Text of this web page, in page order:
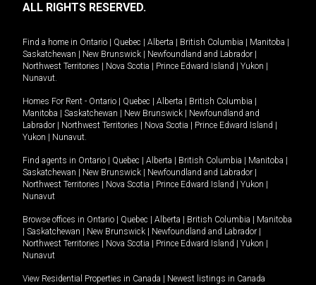
ALL RIGHTS RESERVED.
Find a home in Ontario Quebec Alberta British Columbia Manitoba
Saskatchewan
New Brunswick Newfoundland and Labrador
Northwest Territories
Nova Scotia Prince Edward Island Yukon
Nunavut.
Homes For Rent - Ontario Quebec Alberta British Columbia
Manitoba
Saskatchewan New Brunswick
Newfoundland and
Labrador
Northwest Territories Nova Scotia Prince Edward Island
Yukon
Nunavut.
Find agents in Ontario Quebec Alberta British Columbia Manitoba
Saskatchewan
New Brunswick Newfoundland and Labrador
Northwest Territories
Nova Scotia Prince Edward Island Yukon
Nunavut
Browse offices in Ontario Quebec Alberta British Columbia
Manitoba
Saskatchewan New Brunswick Newfoundland and Labrador
Northwest Territories
Nova Scotia Prince Edward Island Yukon
Nunavut
View Residential Properties in Canada Newest listings in Canada